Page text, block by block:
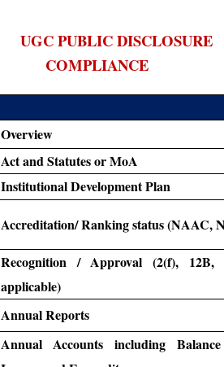
UGC PUBLIC DISCLOSURE
COMPLIANCE
Overview
Act and Statutes or MoA
Institutional Development Plan
Accreditation/ Ranking status (NAAC,
Recognition / Approval (2(f), 12B,
applicable)
Annual Reports
Annual Accounts including